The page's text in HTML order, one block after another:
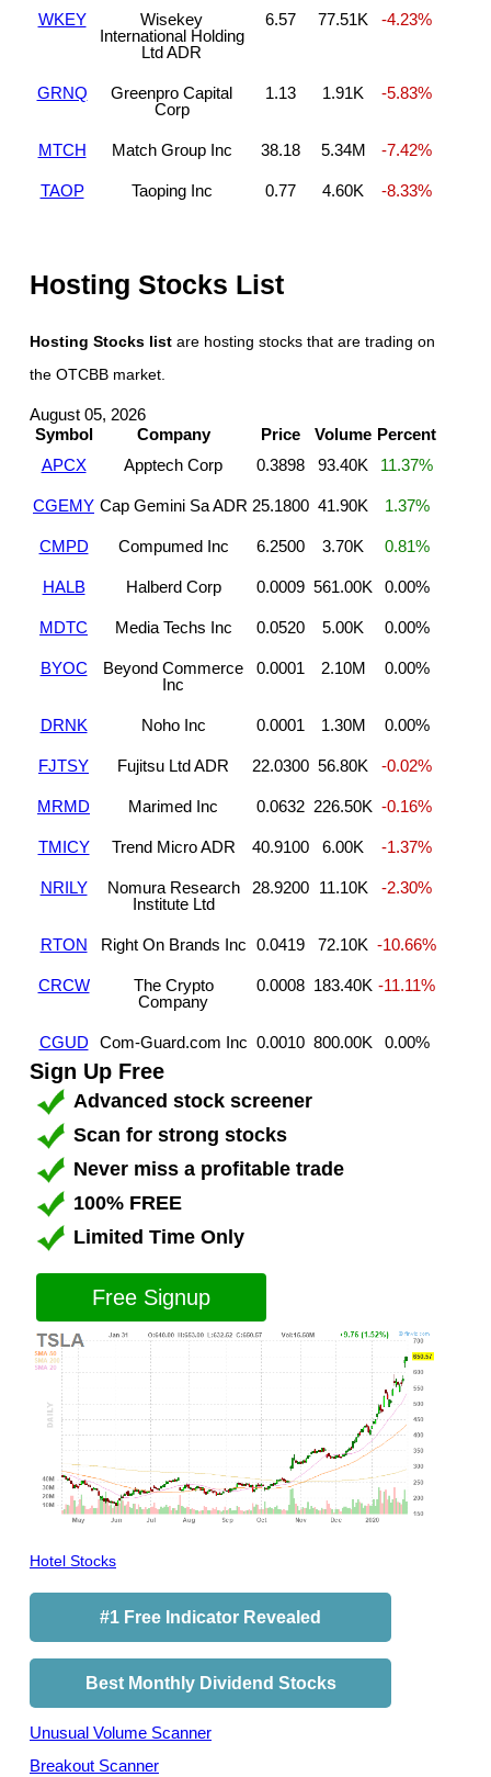
WKEY
Wisekey
International Holding
Ltd ADR
6.57 77.51K -4.23%
GRNQ
Greenpro Capital
Corp
1.13 1.91K -5.83%
MTCH Match Group Inc 38.18 5.34M -7.42%
TAOP Taoping Inc 0.77 4.60K -8.33%
Hosting Stocks List
Hosting Stocks list are hosting stocks that are trading on
the OTCBB market.
August 05, 2026
Symbol
Company Price Volume Percent
APCX
Apptech Corp 0.3898 93.40K 11.37%
CGEMY Cap Gemini Sa ADR 25.1800 41.90K 1.37%
CMPD Compumed Inc 6.2500 3.70K 0.81%
HALB Halberd Corp 0.0009 561.00K 0.00%
MDTC Media Techs Inc 0.0520 5.00K 0.00%
BYOC
Beyond Commerce
Inc
0.0001 2.10M 0.00%
DRNK Noho Inc 0.0001 1.30M 0.00%
FJTSY Fujitsu Ltd ADR 22.0300 56.80K -0.02%
MRMD Marimed Inc 0.0632 226.50K -0.16%
TMICY Trend Micro ADR 40.9100 6.00K -1.37%
NRILY
Nomura Research
Institute Ltd
28.9200 11.10K -2.30%
RTON Right On Brands Inc 0.0419 72.10K -10.66%
CRCW
The Crypto
Company
0.0008 183.40K -11.11%
CGUD Com-Guard.com Inc 0.0010 800.00K 0.00%
Sign Up Free
Advanced stock screener
Scan for strong stocks
Never miss a profitable trade
100% FREE
Limited Time Only
Free Signup
Hotel Stocks
#1 Free Indicator Revealed
Best Monthly Dividend Stocks
Unusual Volume Scanner
Breakout Scanner